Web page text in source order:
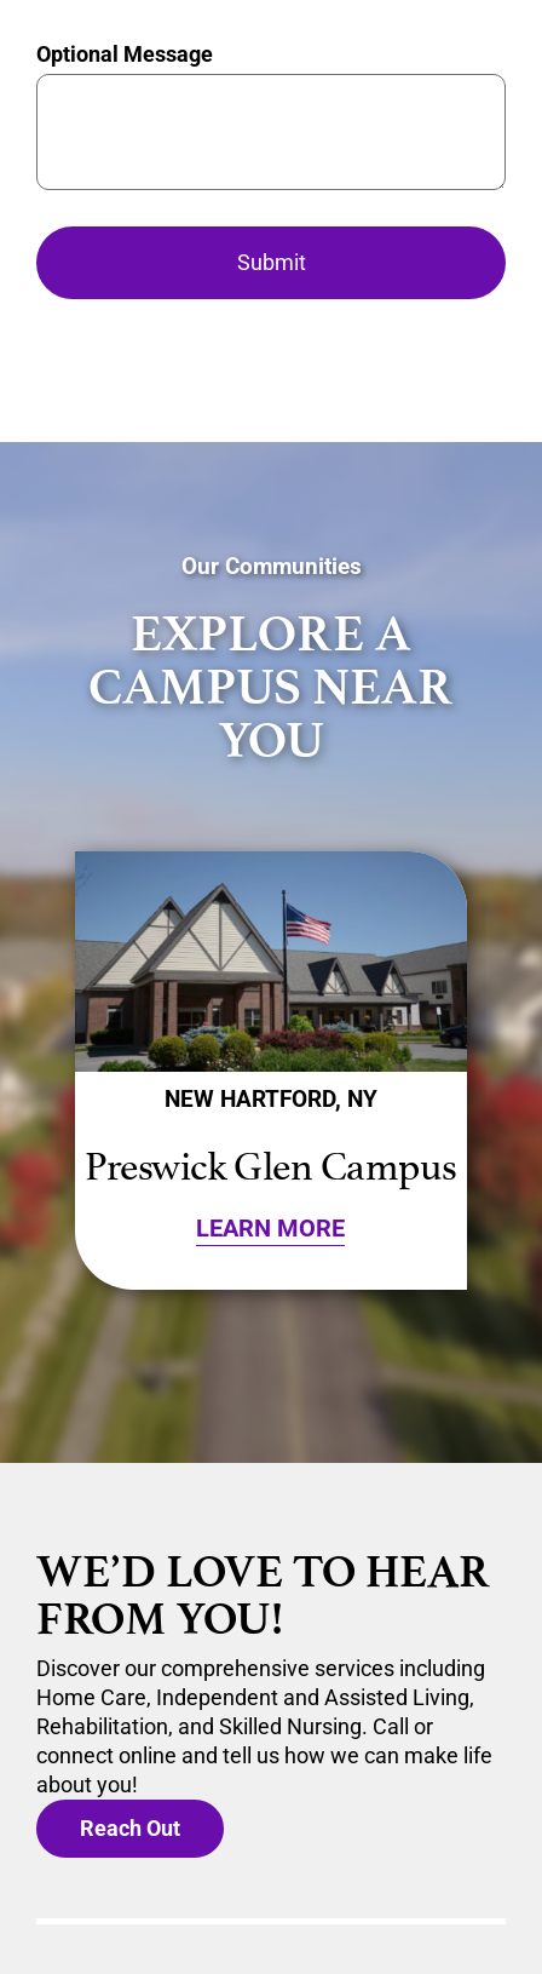
Optional Message
Our Communities
EXPLORE A
CAMPUS NEAR
YOU
Presbyterian Campus
WE’D LOVE TO HEAR
FROM YOU!
Discover our comprehensive services including
Home Care, Independent and Assisted Living,
Rehabilitation, and Skilled Nursing. Call or
connect online and tell us how we can make life
about you!
Reach Out